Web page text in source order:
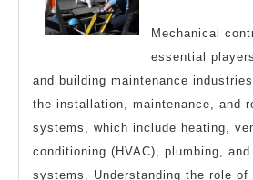
Mechanical
essential
and building maintenance
the installation, maintenance, and
systems, which include heating,
conditioning (HVAC), plumbing,
systems. Understanding the role of